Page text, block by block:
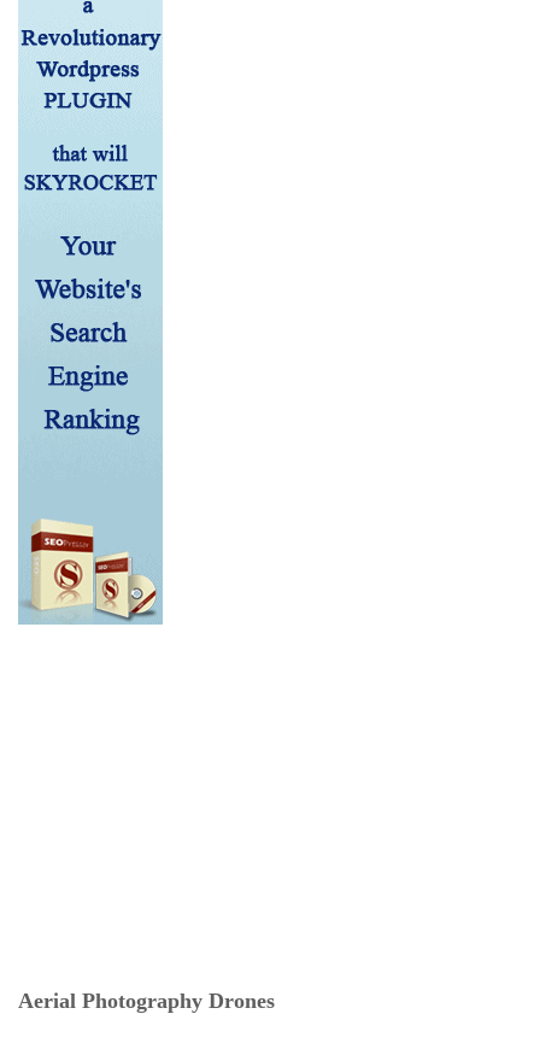
Aerial Photography Drones